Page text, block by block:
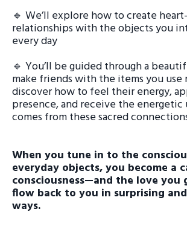
🔹 We’ll explore how to create
relationships with the objects you
every day
🔹 You’ll be guided through a
make friends with the items you use
discover how to feel their energy,
presence, and receive the
comes from these sacred
When you tune in to the
everyday objects, you become a
consciousness—and the love you
flow back to you in surprising
ways.